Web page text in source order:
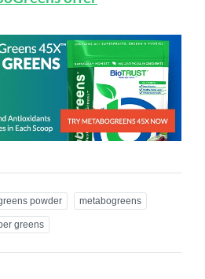
powder metabogreens
greens